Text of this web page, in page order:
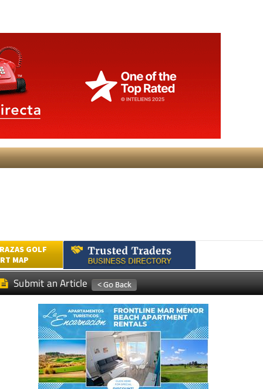
GOLF
MAP
Submit an Article